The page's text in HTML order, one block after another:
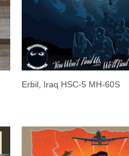
Erbil, Iraq HSC-5 MH-60S